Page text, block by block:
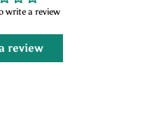
write a review
review